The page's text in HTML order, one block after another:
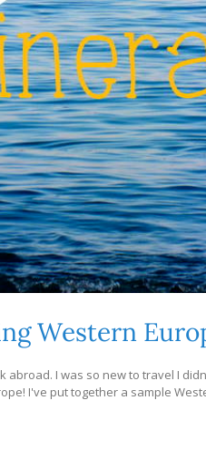
Western
I was so new to travel I
I've put together a sample